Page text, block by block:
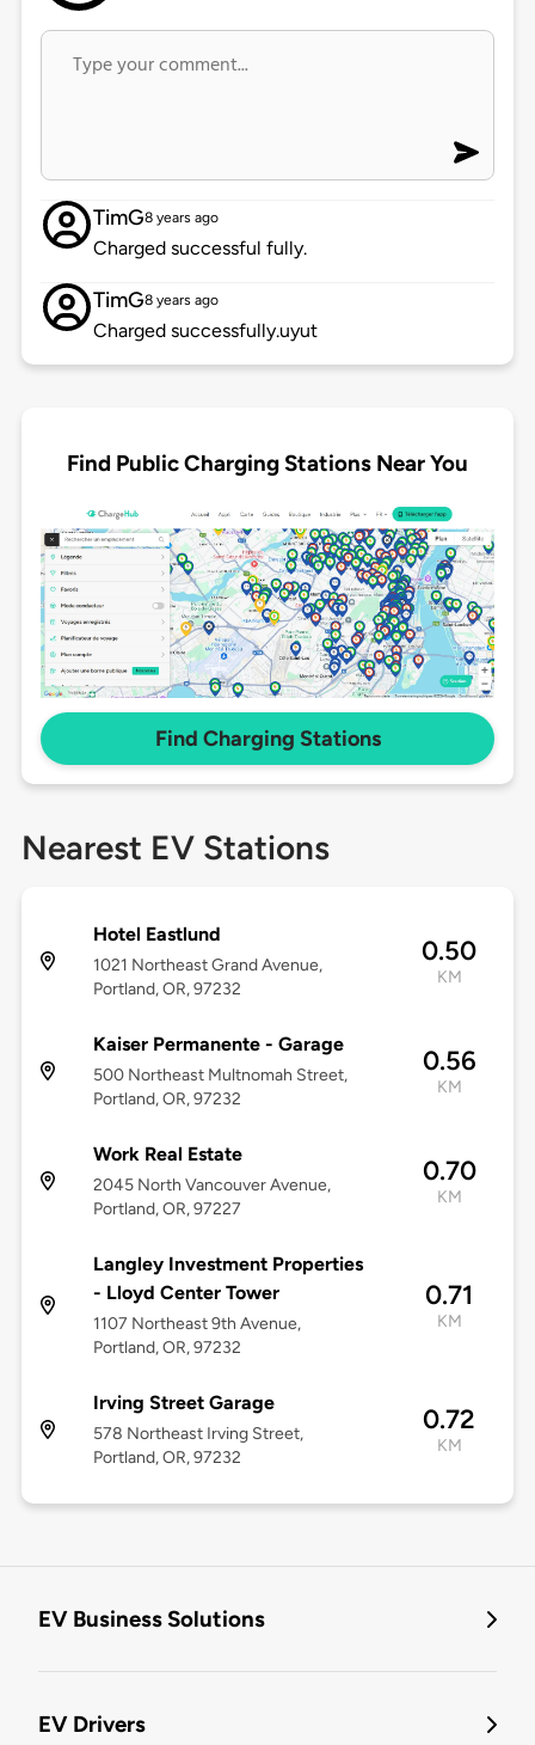
TimG8 years ago
Charged successful fully.
TimG8 years ago
Charged successfully.uyut
Find Public Charging Stations Near You
Find Charging Stations
Nearest EV Stations
Hotel Eastlund
1021 Northeast Grand Avenue,
Portland, OR, 97232
0.50
KM
Kaiser Permanente - Garage
500 Northeast Multnomah Street,
Portland, OR, 97232
0.56
KM
Work Real Estate
2045 North Vancouver Avenue,
Portland, OR, 97227
0.70
KM
Langley Investment Properties
- Lloyd Center Tower
1107 Northeast 9th Avenue,
Portland, OR, 97232
0.71
KM
Irving Street Garage
578 Northeast Irving Street,
Portland, OR, 97232
0.72
KM
EV Business Solutions
EV Drivers